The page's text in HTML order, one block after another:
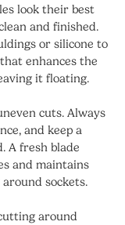
look their best
and finished.
or silicone to
enhances the
it floating.
cuts. Always
and keep a
A fresh blade
and maintains
sockets.
around